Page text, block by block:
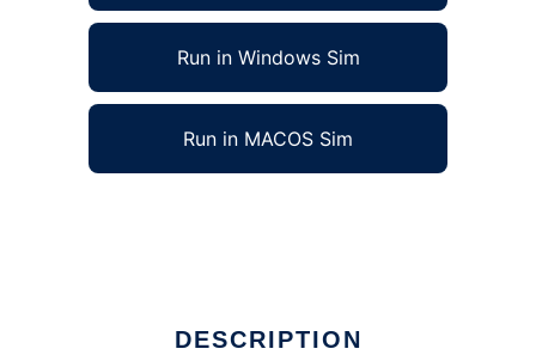
Run in Windows Sim
Run in MACOS Sim
DESCRIPTION